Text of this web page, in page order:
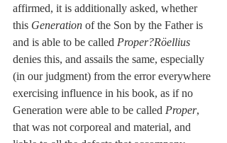
affirmed, it is additionally asked, whether
this Generation of the Son by the Father is
and is able to be called Proper?Röellius
denies this, and assails the same, especially
(in our judgment) from the error everywhere
exercising influence in his book, as if no
Generation were able to be called Proper,
that was not corporeal and material, and